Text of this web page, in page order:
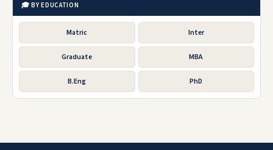
🎓 BY EDUCATION
Matric Inter
Graduate MBA
B.Eng PhD